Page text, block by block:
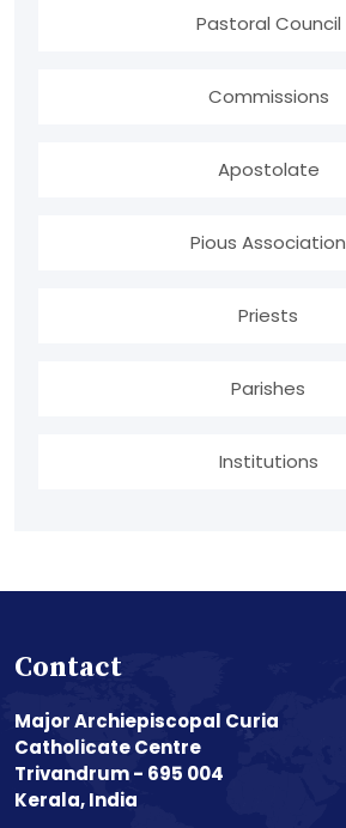
Pastoral Council
Commissions
Apostolate
Pious Association
Priests
Parishes
Institutions
Contact
Major Archiepiscopal Curia
Catholicate Centre
Trivandrum - 695 004
Kerala, India